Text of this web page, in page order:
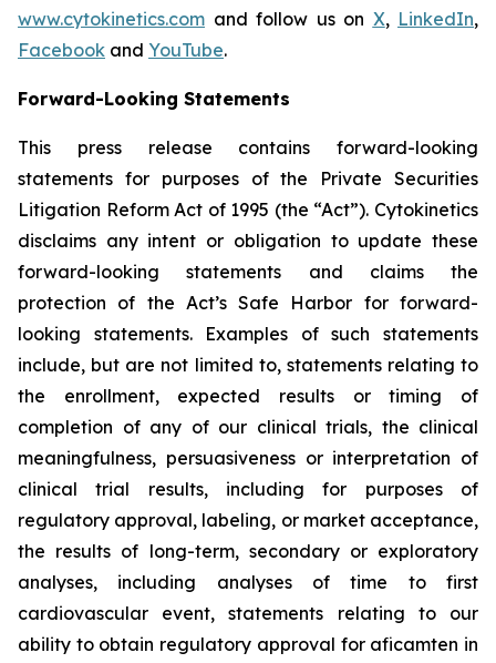
www.cytokinetics.com and follow us on X, LinkedIn,
Facebook and YouTube.
Forward-Looking Statements
This press release contains forward-looking
statements for purposes of the Private Securities
Litigation Reform Act of 1995 (the “Act”). Cytokinetics
disclaims any intent or obligation to update these
forward-looking statements and claims the
protection of the Act’s Safe Harbor for forward-
looking statements. Examples of such statements
include, but are not limited to, statements relating to
the enrollment, expected results or timing of
completion of any of our clinical trials, the clinical
meaningfulness, persuasiveness or interpretation of
clinical trial results, including for purposes of
regulatory approval, labeling, or market acceptance,
the results of long-term, secondary or exploratory
analyses, including analyses of time to first
cardiovascular event, statements relating to our
ability to obtain regulatory approval for aficamten in